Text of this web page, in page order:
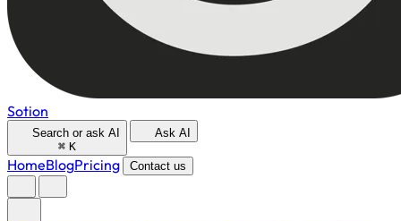
Sotion
Search or ask AI
⌘ K
Ask AI
HomeBlogPricing Contact us